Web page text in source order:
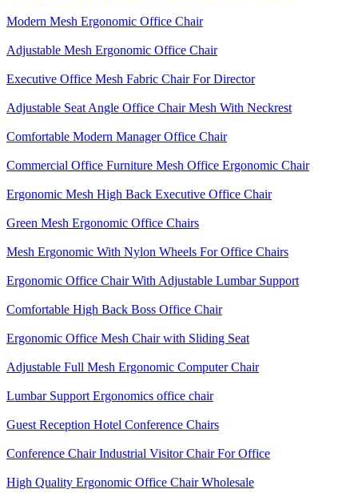
Modern Mesh Ergonomic Office Chair
Adjustable Mesh Ergonomic Office Chair
Executive Office Mesh Fabric Chair For Director
Adjustable Seat Angle Office Chair Mesh With Neckrest​
Comfortable Modern Manager Office Chair
Commercial Office Furniture Mesh Office Ergonomic Chair
Ergonomic Mesh High Back​ Executive Office Chair​
Green Mesh Ergonomic Office Chairs
Mesh Ergonomic With Nylon Wheels For Office Chairs
Ergonomic Office Chair With Adjustable Lumbar Support​
Comfortable High Back Boss Office Chair
Ergonomic Office Mesh Chair with Sliding Seat
Adjustable Full Mesh Ergonomic Computer Chair
Lumbar Support Ergonomics office chair
Guest Reception Hotel Conference Chairs
Conference Chair Industrial Visitor Chair For Office
High Quality Ergonomic Office Chair Wholesale